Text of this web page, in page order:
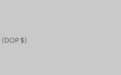
Dominican Republic (DOP $)